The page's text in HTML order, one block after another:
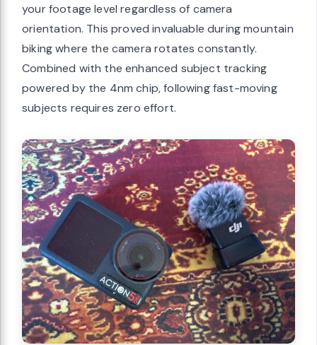
your footage level regardless of camera
orientation. This proved invaluable during mountain
biking where the camera rotates constantly.
Combined with the enhanced subject tracking
powered by the 4nm chip, following fast-moving
subjects requires zero effort.